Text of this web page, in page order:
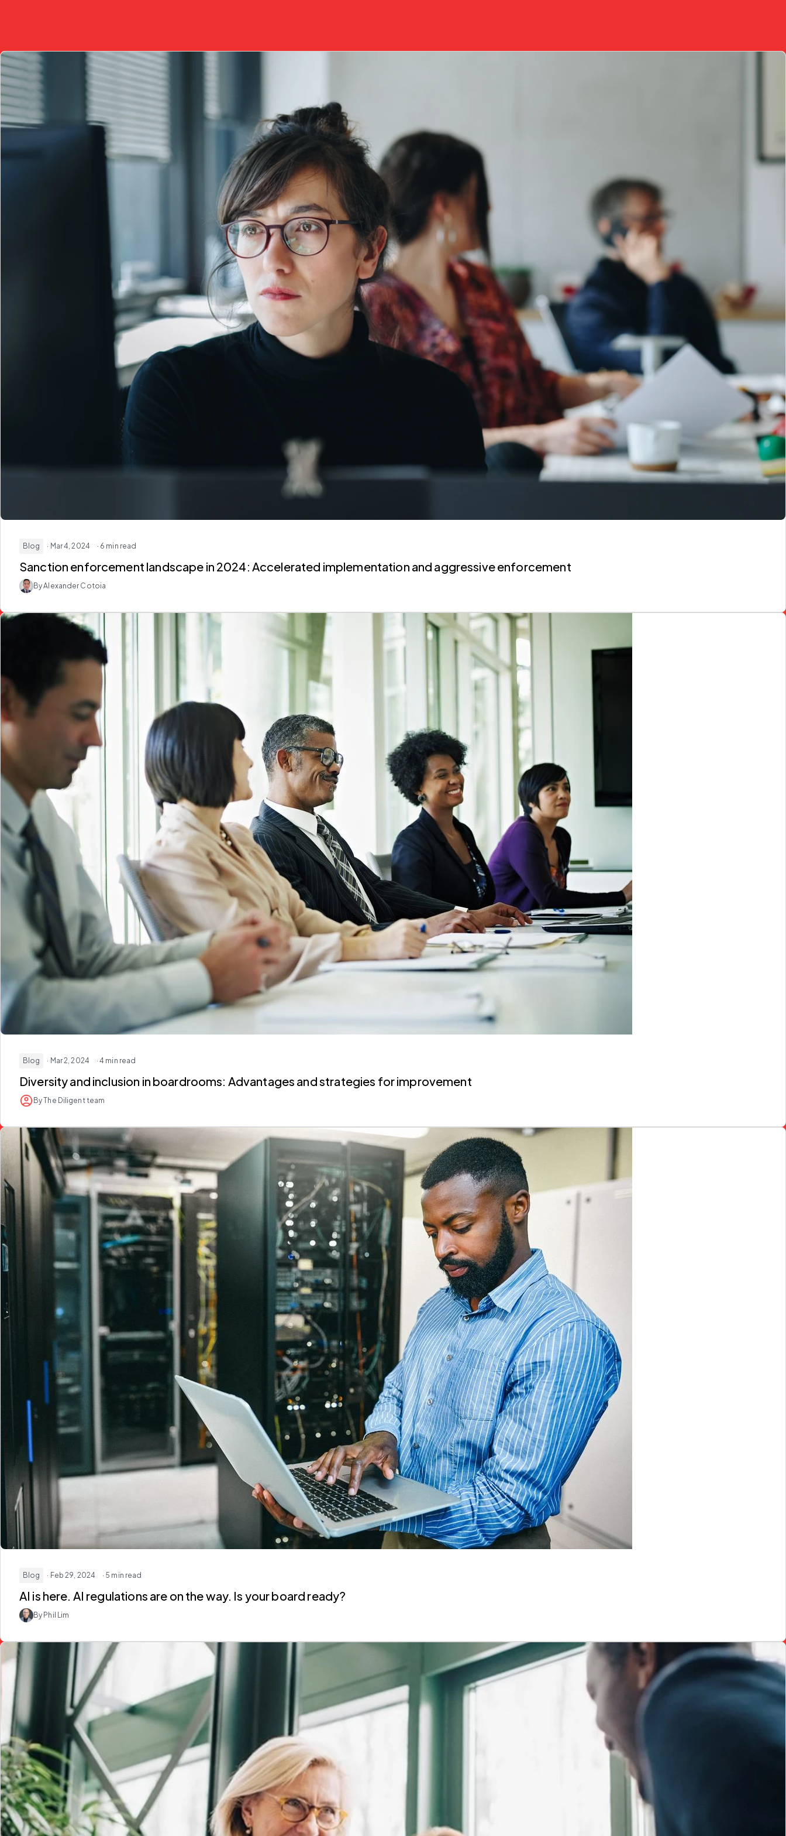
Blog · Mar 4, 2024 · 6 min read
Sanction enforcement landscape in 2024: Accelerated implementation and aggressive enforcement
By Alexander Cotoia
Blog · Mar 2, 2024 · 4 min read
Diversity and inclusion in boardrooms: Advantages and strategies for improvement
By The Diligent team
Blog · Feb 29, 2024 · 5 min read
AI is here. AI regulations are on the way. Is your board ready?
By Phil Lim